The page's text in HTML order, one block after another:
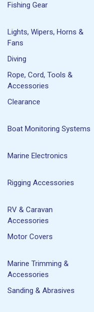
Fishing Gear
Lights, Wipers, Horns &
Fans
Diving
Rope, Cord, Tools &
Accessories
Clearance
Boat Monitoring Systems
Marine Electronics
Rigging Accessories
RV & Caravan
Accessories
Motor Covers
Marine Trimming &
Accessories
Sanding & Abrasives